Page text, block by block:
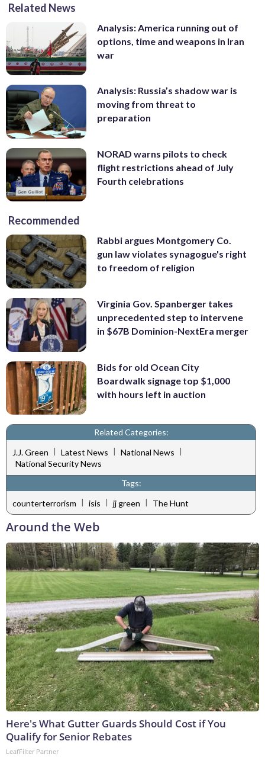
Related News
Analysis: America running out of
options, time and weapons in Iran
war
Analysis: Russia’s shadow war is
moving from threat to
preparation
NORAD warns pilots to check
flight restrictions ahead of July
Fourth celebrations
Recommended
Rabbi argues Montgomery Co.
gun law violates synagogue's right
to freedom of religion
Virginia Gov. Spanberger takes
unprecedented step to intervene
in $67B Dominion-NextEra merger
Bids for old Ocean City
Boardwalk signage top $1,000
with hours left in auction
Related Categories:
J.J. Green | Latest News | National News |
National Security News
Tags:
counterterrorism | isis | jj green | The Hunt
Around the Web
Here's What Gutter Guards Should Cost if You
Qualify for Senior Rebates
LeafFilter Partner